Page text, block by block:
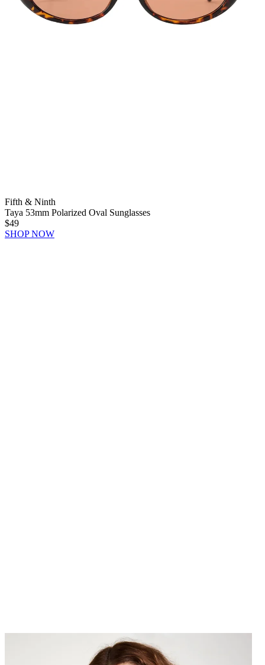
Fifth & Ninth
Taya 53mm Polarized Oval Sunglasses
$49
SHOP NOW